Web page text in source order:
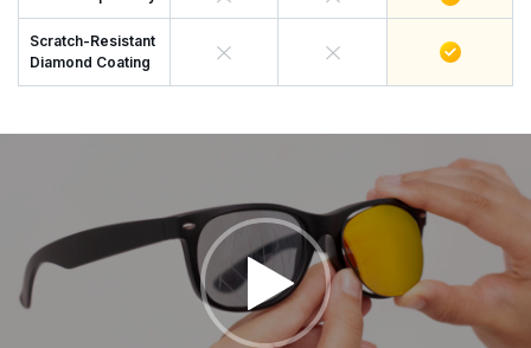
Scratch-Resistant
Diamond Coating